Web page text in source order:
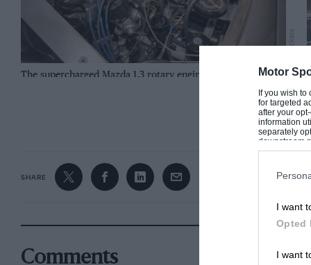
Motor
If you wish to
for targeted
after your
information
separately
downstream
Downstream
I want
Opted
I want
The supercharged Mazda 1.3 rotary engine is mid-mounted Mecum auctions
CONTINUE
SHARE
Comments